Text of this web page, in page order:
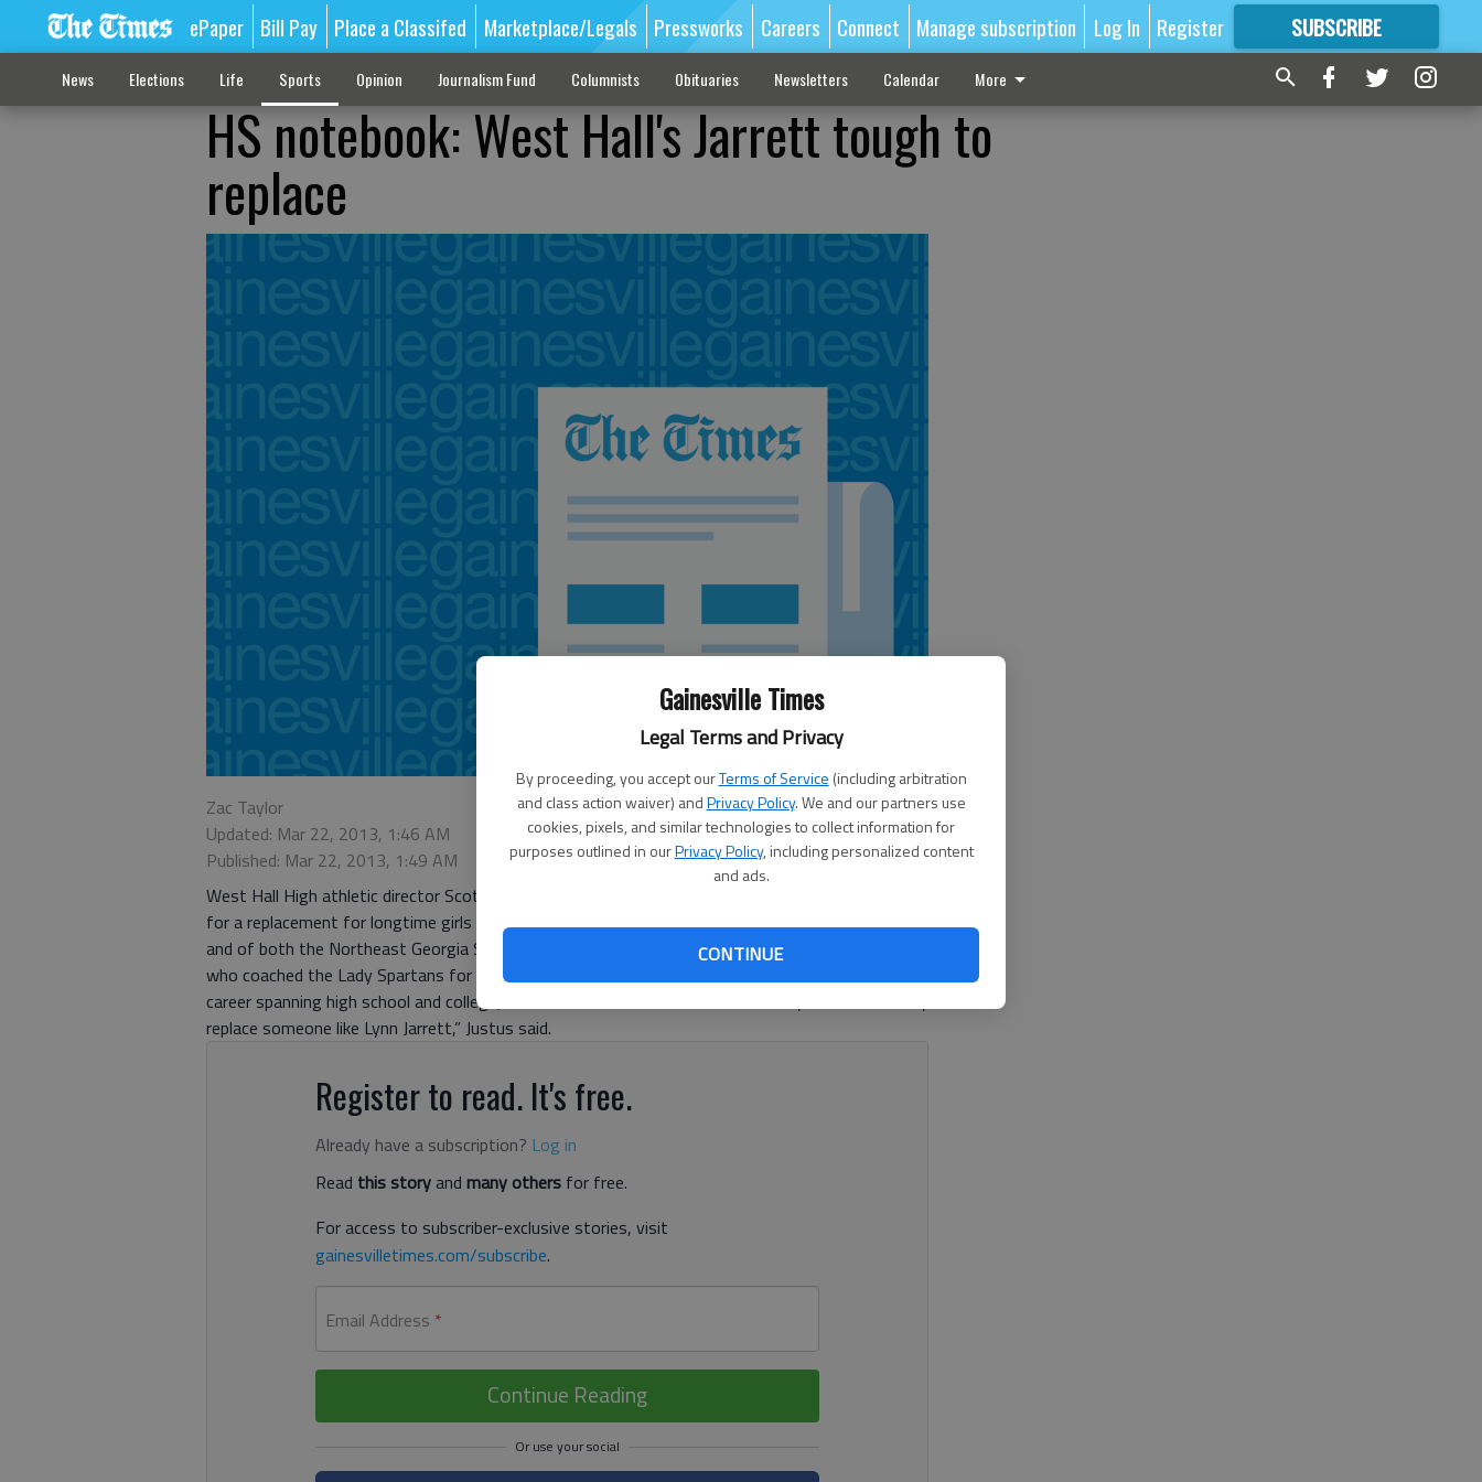
Gainesville Times
Legal Terms and Privacy
By proceeding, you accept ourTerms of Service (including arbitration
and class action waiver) andPrivacy Policy. We and our partners use
cookies, pixels, and similar technologies to collect information for
purposes outlined in ourPrivacy Policy, including personalized content
and ads.
CONTINUE
ePaper Bill Pay Place a Classifed Marketplace/Legals Pressworks Careers Connect Manage subscription Log In Register SUBSCRIBE
FORMORE GREAT CONTENT
News Elections Life Sports Opinion Journalism Fund Columnists Obituaries Newsletters Calendar More
HS notebook: West Hall's Jarrett tough to
replace
Zac Taylor
Updated: Mar 22, 2013, 1:46 AM
Published: Mar 22, 2013, 1:49 AM
West Hall High athletic director Scott Justus has a tough job ahead of him as he begins to look
for a replacement for longtime girls basketball coach Lynn Jarrett. Jarrett, an East Hall High grad
and of both the Northeast Georgia Sports Hall of Fame and the Georgia Sports Hall of Fame,
who coached the Lady Spartans for the past seven seasons as part of a 33-year coaching
career spanning high school and college, announced her retirement last Thursday. “You can’t really
replace someone like Lynn Jarrett,” Justus said.
Register to read. It's free.
Already have a subscription? Log in
Read this storyand many others for free.
For access to subscriber-exclusive stories, visit
gainesvilletimes.com/subscribe.
Email Address *
Continue Reading